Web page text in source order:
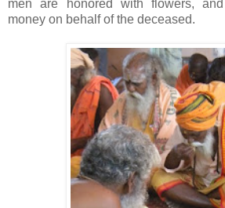
men are honored with flowers,
money on behalf of the deceased.